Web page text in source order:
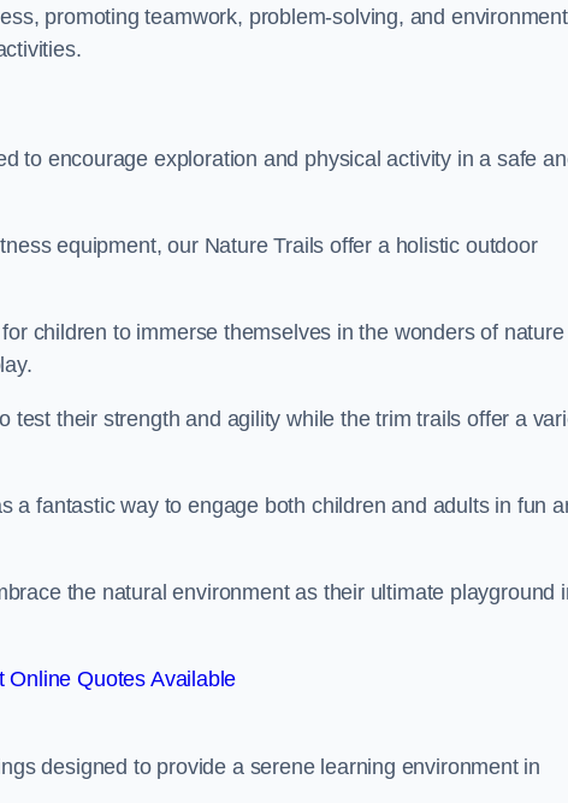
promoting teamwork, problem-solving, and
to encourage exploration and physical activity in a safe
equipment, our Nature Trails offer a holistic outdoor
children to immerse themselves in the wonders of nature
their strength and agility while the trim trails offer a
a fantastic way to engage both children and adults in fun
the natural environment as their ultimate playground
Online Quotes Available
designed to provide a serene learning environment in